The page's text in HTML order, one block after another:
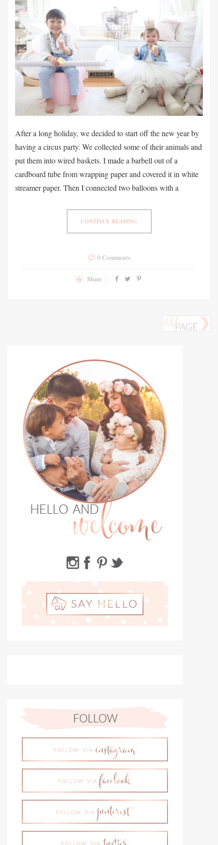
After a long holiday, we decided to start off the new year by
having a circus party. We collected some of their animals and
put them into wired baskets. I made a barbell out of a
cardboard tube from wrapping paper and covered it in white
streamer paper. Then I connected two balloons with a
CONTINUE READING
0 Comments
Share :